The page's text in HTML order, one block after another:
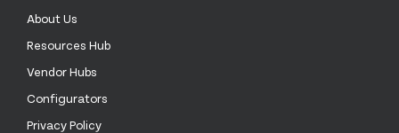
About Us
Resources Hub
Vendor Hubs
Configurators
Privacy Policy